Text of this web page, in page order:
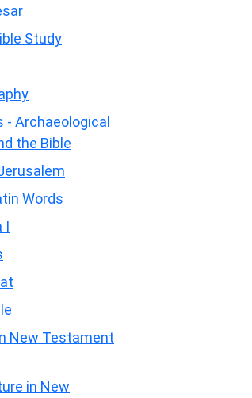
Study
- Archaeological
the Bible
Words
I
New Testament
in New